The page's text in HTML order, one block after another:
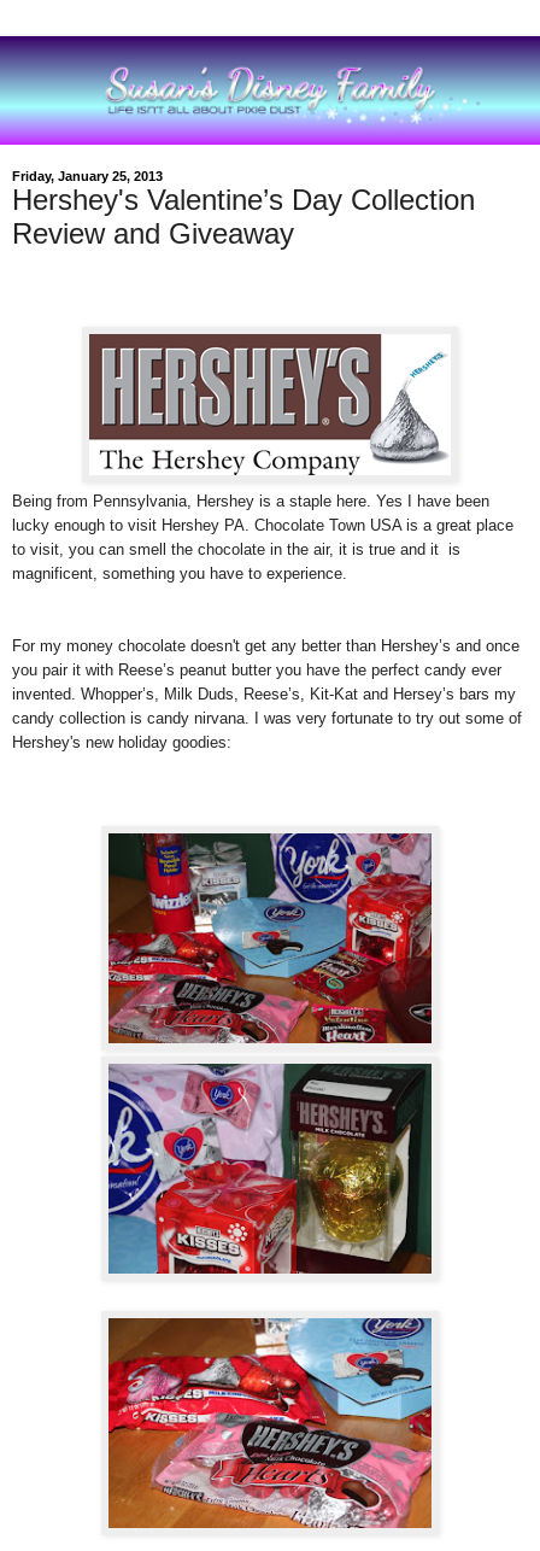
Friday, January 25, 2013
Hershey's Valentine’s Day Collection
Review and Giveaway
Being from Pennsylvania, Hershey is a staple here. Yes I have been
lucky enough to visit Hershey PA. Chocolate Town USA is a great place
to visit, you can smell the chocolate in the air, it is true and it is
magnificent, something you have to experience.
For my money chocolate doesn't get any better than Hershey’s and once
you pair it with Reese’s peanut butter you have the perfect candy ever
invented. Whopper’s, Milk Duds, Reese’s, Kit-Kat and Hersey’s bars my
candy collection is candy nirvana. I was very fortunate to try out some of
Hershey's new holiday goodies: